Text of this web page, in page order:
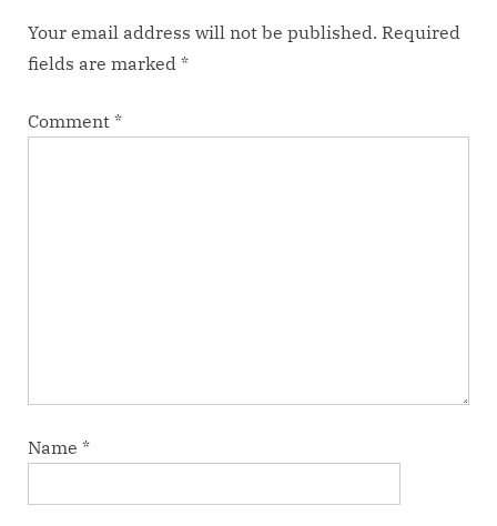
t
:
Your email address will not be published. Required
fields are marked *
Comment *
Name *